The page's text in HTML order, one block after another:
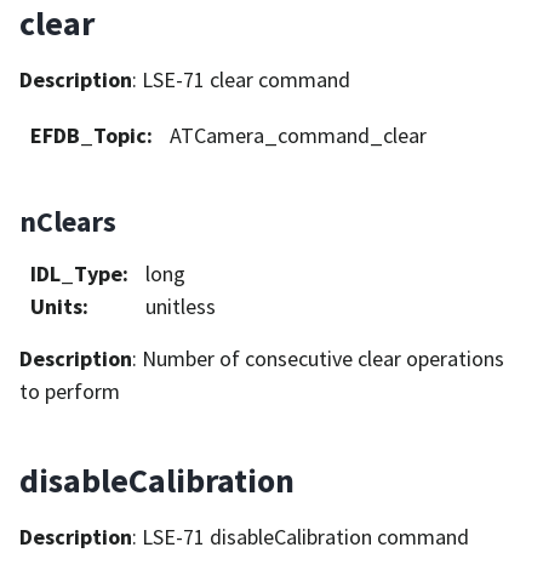
clear
Description: LSE-71 clear command
EFDB_Topic: ATCamera_command_clear
nClears
IDL_Type:
long
Units:
unitless
Description: Number of consecutive clear operations
to perform
disableCalibration
Description: LSE-71 disableCalibration command